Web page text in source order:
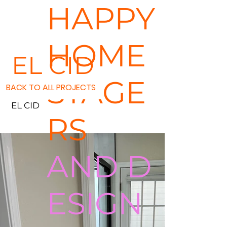
HAPPY
HOME
STAGE
RS
AND D
ESIGN
EL CID
EL CID
BACK TO ALL PROJECTS